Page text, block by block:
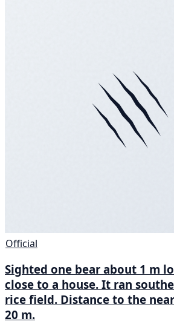
Official
Sighted one bear about 1 m
close to a house. It ran
rice field. Distance to the
20 m.